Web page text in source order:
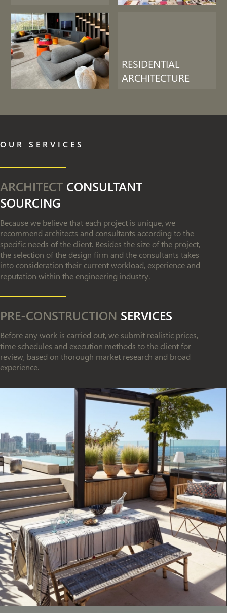
RESIDENTIAL
ARCHITECTURE
OUR SERVICES
ARCHITECT CONSULTANT
SOURCING
Because we believe that each project is unique, we
recommend architects and consultants according to the
specific needs of the client. Besides the size of the project,
the selection of the design firm and the consultants takes
into consideration their current workload, experience and
reputation within the engineering industry.
PRE-CONSTRUCTION SERVICES
Before any work is carried out, we submit realistic prices,
time schedules and execution methods to the client for
review, based on thorough market research and broad
experience.